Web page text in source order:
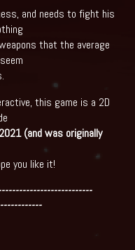
and needs to fight his
that the average
this game is a 2D
(and was originally
you like it!